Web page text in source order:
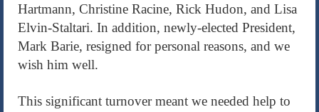
Hartmann, Christine Racine, Rick Hudon, and Lisa
Elvin-Staltari. In addition, newly-elected President,
Mark Barie, resigned for personal reasons, and we
wish him well.
This significant turnover meant we needed help to